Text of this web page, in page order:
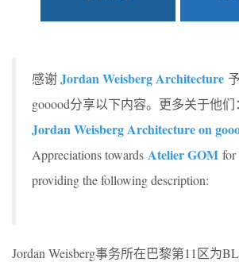
感谢Jordan Weisberg Architecture 予
gooood分享以下内容。更多关于他们：
Jordan Weisberg Architecture on
Appreciations towards Atelier GOM for
providing the following description:
Jordan Weisberg事务所在巴黎第11区为